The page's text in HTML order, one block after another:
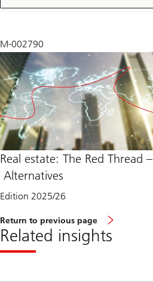
M-002790
Real estate: The Red Thread –
Alternatives
Edition 2025/26
Return to previous page
Related insights